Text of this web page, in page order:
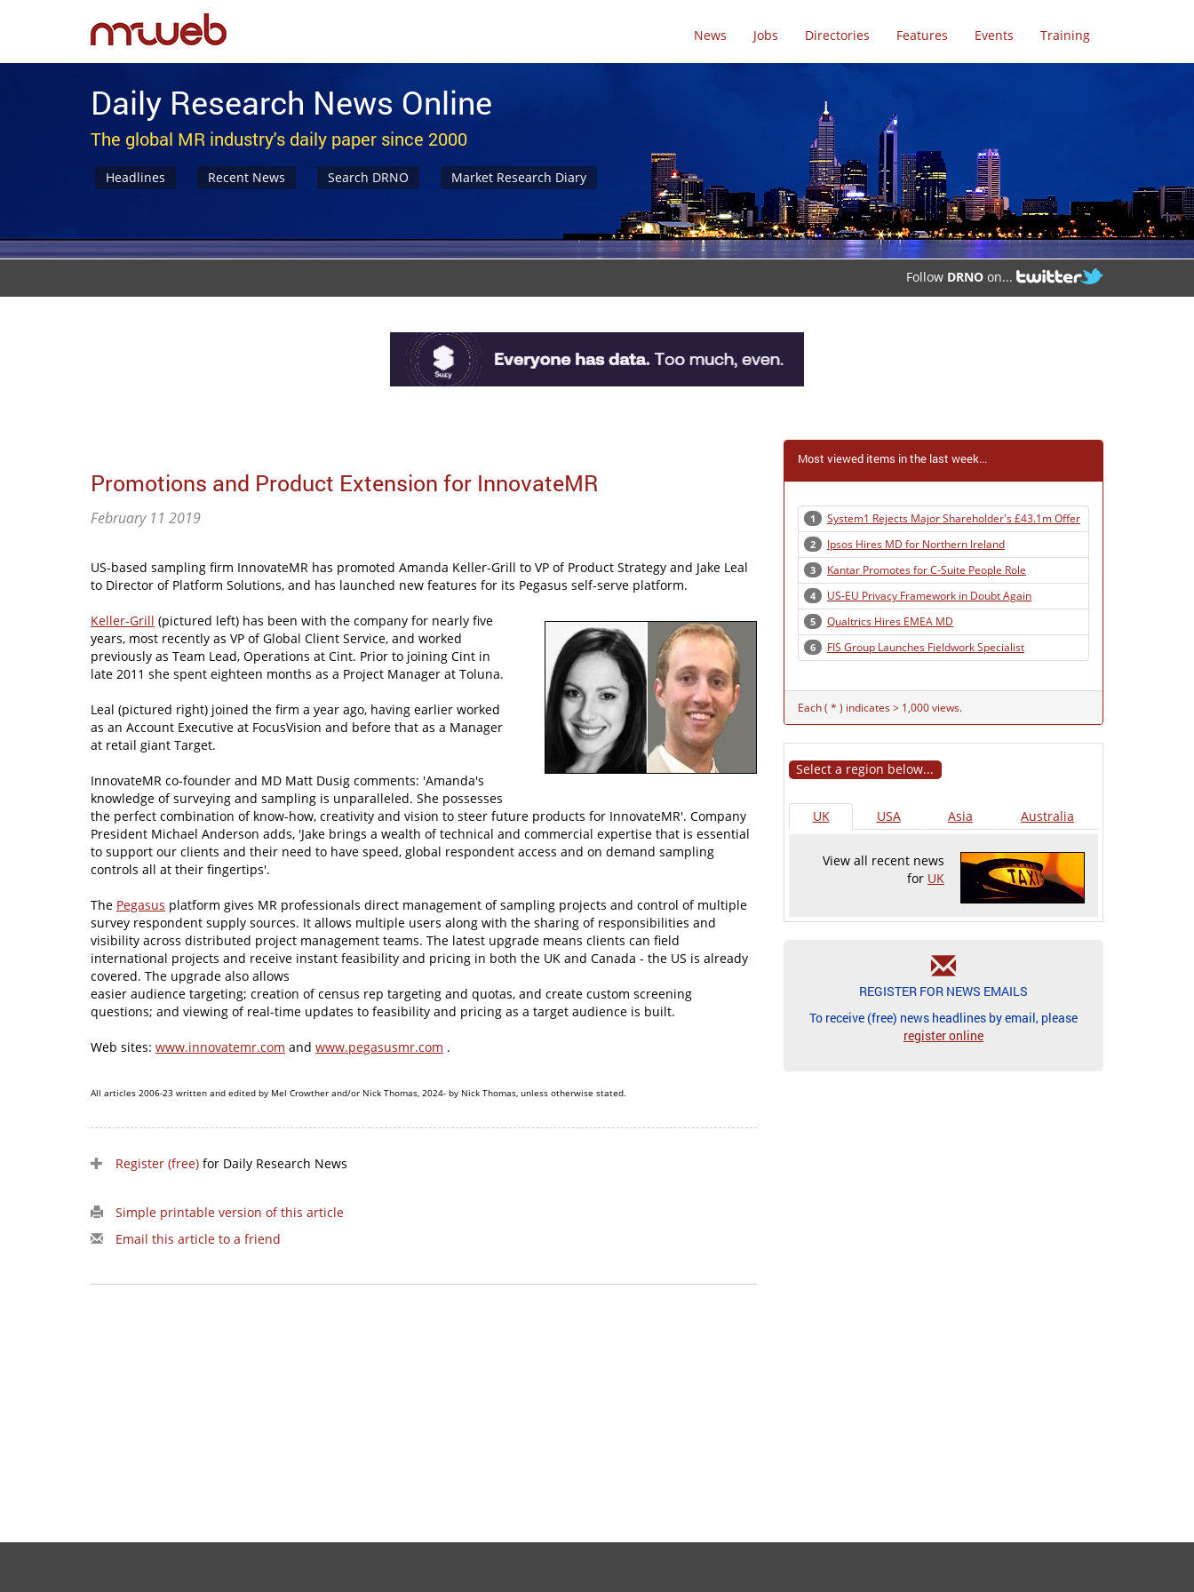
News Jobs Directories Features Events Training
Daily Research News Online
The global MR industry's daily paper since 2000
Headlines Recent News Search DRNO Market Research Diary
Follow DRNO on...
Promotions and Product Extension for InnovateMR
February 11 2019
US-based sampling firm InnovateMR has promoted Amanda Keller-Grill to VP of Product Strategy and Jake Leal
to Director of Platform Solutions, and has launched new features for its Pegasus self-serve platform.
Keller-Grill (pictured left) has been with the company for nearly five
years, most recently as VP of Global Client Service, and worked
previously as Team Lead, Operations at Cint. Prior to joining Cint in
late 2011 she spent eighteen months as a Project Manager at Toluna.
Leal (pictured right) joined the firm a year ago, having earlier worked
as an Account Executive at FocusVision and before that as a Manager
at retail giant Target.
InnovateMR co-founder and MD Matt Dusig comments: 'Amanda's
knowledge of surveying and sampling is unparalleled. She possesses
the perfect combination of know-how, creativity and vision to steer future products for InnovateMR'. Company
President Michael Anderson adds, 'Jake brings a wealth of technical and commercial expertise that is essential
to support our clients and their need to have speed, global respondent access and on demand sampling
controls all at their fingertips'.
The Pegasus platform gives MR professionals direct management of sampling projects and control of multiple
survey respondent supply sources. It allows multiple users along with the sharing of responsibilities and
visibility across distributed project management teams. The latest upgrade means clients can field
international projects and receive instant feasibility and pricing in both the UK and Canada - the US is already
covered. The upgrade also allows
easier audience targeting; creation of census rep targeting and quotas, and create custom screening
questions; and viewing of real-time updates to feasibility and pricing as a target audience is built.
Web sites: www.innovatemr.com and www.pegasusmr.com .
All articles 2006-23 written and edited by Mel Crowther and/or Nick Thomas, 2024- by Nick Thomas, unless otherwise stated.
Register (free) for Daily Research News
Simple printable version of this article
Email this article to a friend
Most viewed items in the last week...
1 System1 Rejects Major Shareholder's £43.1m Offer
2 Ipsos Hires MD for Northern Ireland
3 Kantar Promotes for C-Suite People Role
4 US-EU Privacy Framework in Doubt Again
5 Qualtrics Hires EMEA MD
6 FIS Group Launches Fieldwork Specialist
Each ( * ) indicates > 1,000 views.
Select a region below...
UK USA Asia Australia
View all recent news
for UK
REGISTER FOR NEWS EMAILS
To receive (free) news headlines by email, please
register online